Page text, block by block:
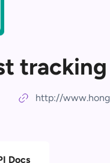
tracking
http://
Docs